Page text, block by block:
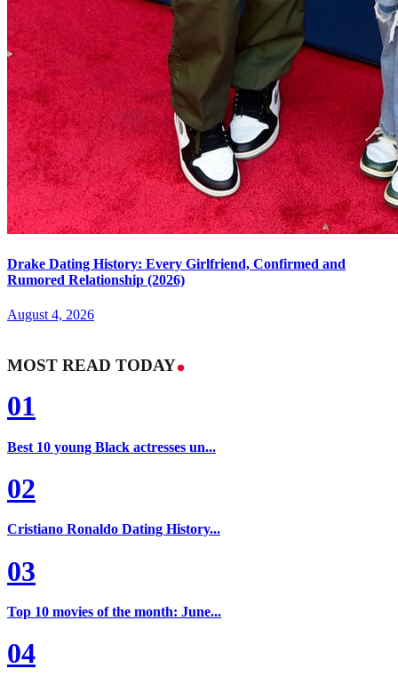
Drake Dating History: Every Girlfriend, Confirmed and
Rumored Relationship (2026)
August 4, 2026
MOST READ TODAY
01
Best 10 young Black actresses un...
02
Cristiano Ronaldo Dating History...
03
Top 10 movies of the month: June...
04